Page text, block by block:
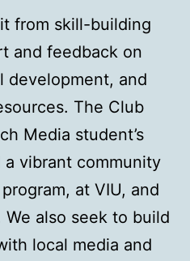
from skill-building
and feedback on
development, and
The Club
Media student’s
vibrant community
at VIU, and
also seek to build
local media and